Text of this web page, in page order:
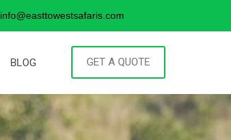
info@easttowestsafaris.com
BLOG GET A QUOTE